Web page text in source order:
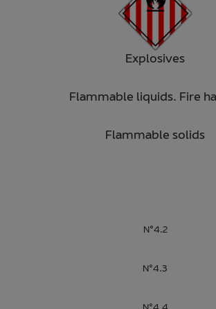
Explosives
Flammable liquids. Fire
Flammable solids
N°4.2
N°4.3